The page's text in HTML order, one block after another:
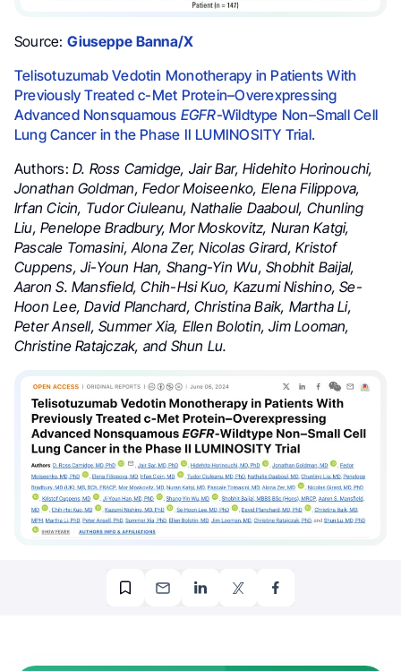
Source: Giuseppe Banna/X
Telisotuzumab Vedotin Monotherapy in Patients With
Previously Treated c-Met Protein–Overexpressing
Advanced Nonsquamous EGFR-Wildtype Non–Small Cell
Lung Cancer in the Phase II LUMINOSITY Trial.
Authors:D. Ross Camidge, Jair Bar, Hidehito Horinouchi,
Jonathan Goldman, Fedor Moiseenko, Elena Filippova,
Irfan Cicin, Tudor Ciuleanu, Nathalie Daaboul, Chunling
Liu, Penelope Bradbury, Mor Moskovitz, Nuran Katgi,
Pascale Tomasini, Alona Zer, Nicolas Girard, Kristof
Cuppens, Ji-Youn Han, Shang-Yin Wu, Shobhit Baijal,
Aaron S. Mansfield, Chih-Hsi Kuo, Kazumi Nishino, Se-
Hoon Lee, David Planchard, Christina Baik, Martha Li,
Peter Ansell, Summer Xia, Ellen Bolotin, Jim Looman,
Christine Ratajczak, and Shun Lu.